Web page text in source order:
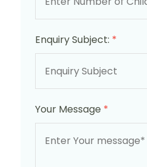
Enquiry Subject: *
Your Message *